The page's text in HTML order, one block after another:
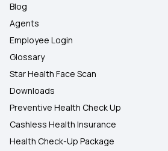
Blog
Agents
Employee Login
Glossary
Star Health Face Scan
Downloads
Preventive Health Check Up
Cashless Health Insurance
Health Check-Up Package